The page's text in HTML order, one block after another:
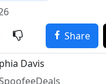
Share
Davis